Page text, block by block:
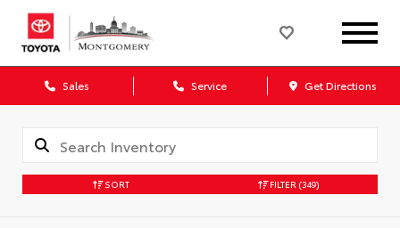
Sales Service Get Directions
SORT FILTER (349)